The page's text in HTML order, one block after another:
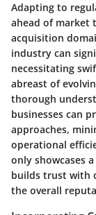
Adapting to
ahead of market
acquisition
industry can
necessitating
abreast of
thorough
businesses can
approaches,
operational
only showcases
builds trust with
the overall